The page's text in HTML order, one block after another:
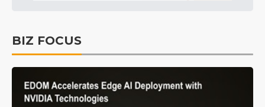
BIZ FOCUS